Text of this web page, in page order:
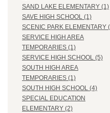
SAND LAKE ELEMENTARY (1)
SAVE HIGH SCHOOL (1)
SCENIC PARK ELEMENTARY
SERVICE HIGH AREA
TEMPORARIES (1)
SERVICE HIGH SCHOOL (5)
SOUTH HIGH AREA
TEMPORARIES (1)
SOUTH HIGH SCHOOL (4)
SPECIAL EDUCATION
ELEMENTARY (2)